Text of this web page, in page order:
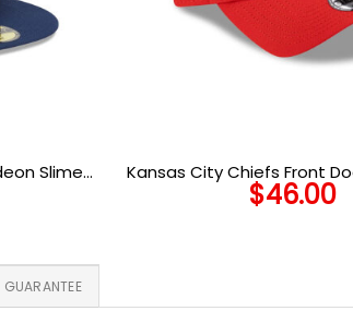
Slime
Kansas City Chiefs Front
Cap in Red
$46.00